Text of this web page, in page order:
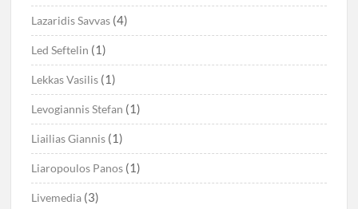
Lazaridis Savvas (4)
Led Seftelin (1)
Lekkas Vasilis (1)
Levogiannis Stefan (1)
Liailias Giannis (1)
Liaropoulos Panos (1)
Livemedia (3)